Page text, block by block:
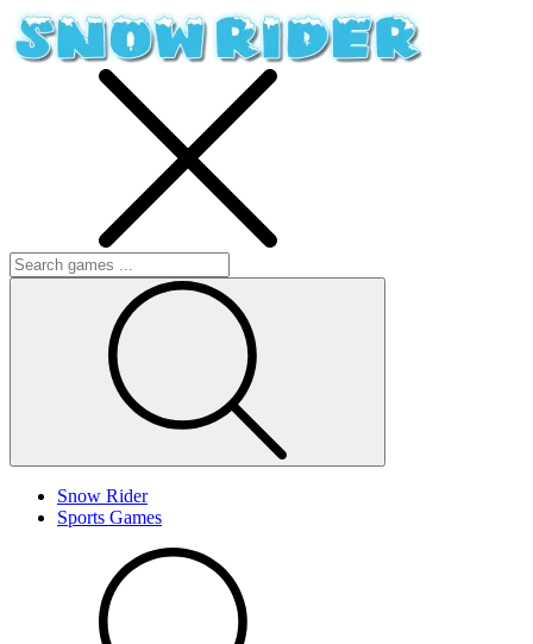
Snow Rider
Sports Games